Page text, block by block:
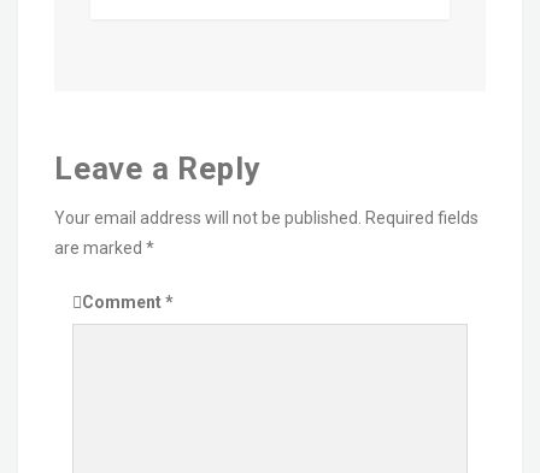
Leave a Reply
Your email address will not be published. Required fields
are marked *
Comment*